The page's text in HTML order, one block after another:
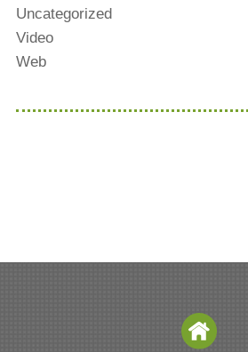
Uncategorized
Video
Web